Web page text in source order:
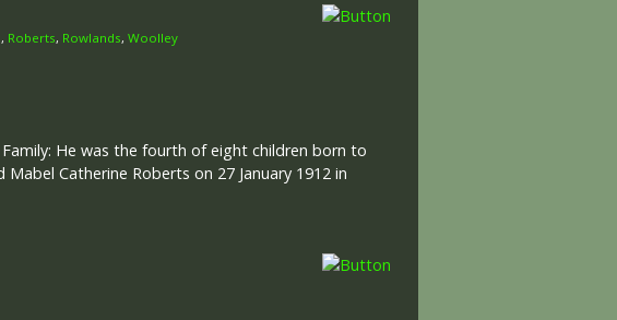
, Roberts, Rowlands, Woolley
He was the fourth of eight children born to
Catherine Roberts on 27 January 1912 in